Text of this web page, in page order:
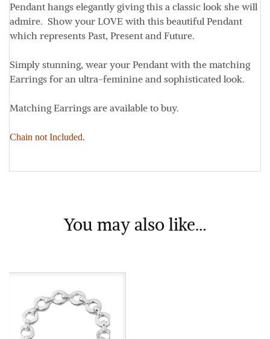
Pendant hangs elegantly giving this a classic look she will
admire. Show your LOVE with this beautiful Pendant
which represents Past, Present and Future.
Simply stunning, wear your Pendant with the matching
Earrings for an ultra-feminine and sophisticated look.
Matching Earrings are available to buy.
Chain not Included.
You may also like…